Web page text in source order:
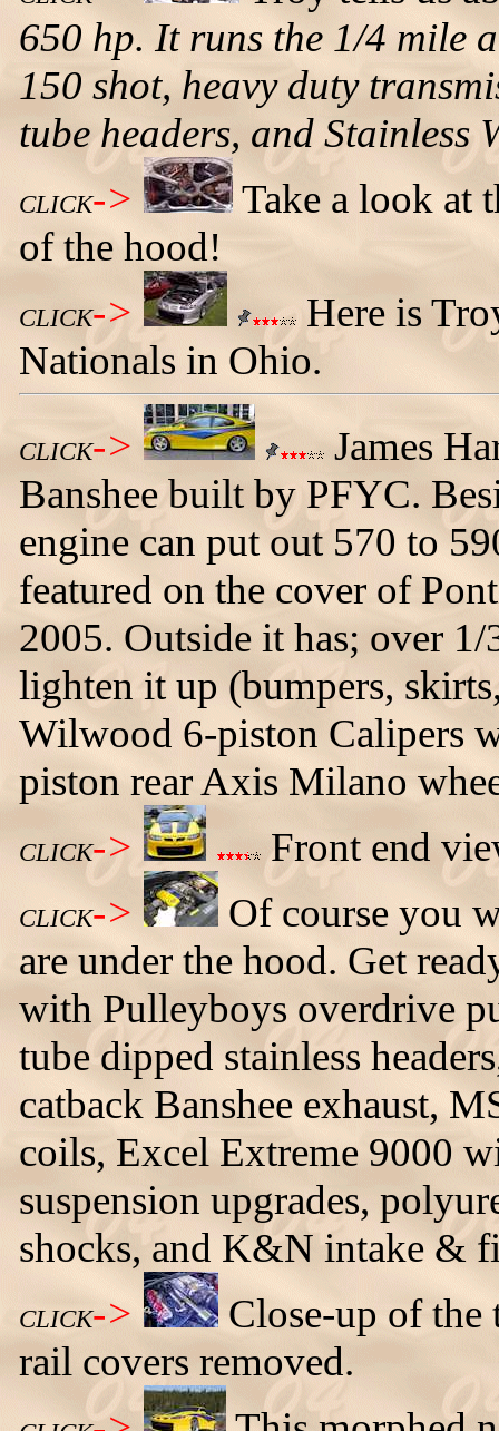
650 hp. It runs the 1/4 mile
150 shot, heavy duty
tube headers, and Stainless
CLICK->
Take a look at
of the hood!
CLICK->
Here is
Nationals in Ohio.
CLICK->
James
Banshee built by PFYC.
engine can put out 570 to
featured on the cover of
2005. Outside it has; over
lighten it up (bumpers,
Wilwood 6-piston Calipers
piston rear Axis Milano
CLICK-> Front end
CLICK->
Of course you
are under the hood. Get
with Pulleyboys overdrive
tube dipped stainless
catback Banshee exhaust,
coils, Excel Extreme 9000
suspension upgrades,
shocks, and K&N intake &
CLICK->
Close-up of
rail covers removed.